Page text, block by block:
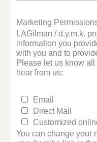
Marketing
LAGilman / d.y.m.k.
information you
with you and to
Please let us know
hear from us:
Email
Direct Mail
Customized
You can change your